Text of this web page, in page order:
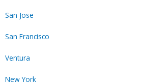
San Jose
San Francisco
Ventura
New York